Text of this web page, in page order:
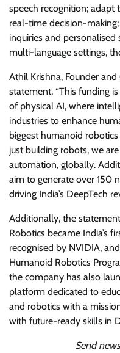
speech recognition;
real-time decision-
inquiries and
multi-language settings,
Athil Krishna, Founder
statement, “This funding
of physical AI, where
industries to enhance
biggest humanoid
just building robots, we
automation, globally.
aim to generate over 150
driving India’s DeepTech
Additionally, the
Robotics became India’s
recognised by NVIDIA,
Humanoid Robotics
the company has also
platform dedicated to
and robotics with a
with future-ready skills in
Send